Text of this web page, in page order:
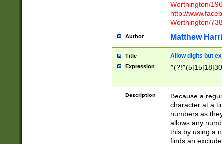
Worthington/
http://
Worthington/
Author Matthew
Title Allow digits but
Expression
Description
Because a
character at a
numbers as
allows any
this by using a
finds an